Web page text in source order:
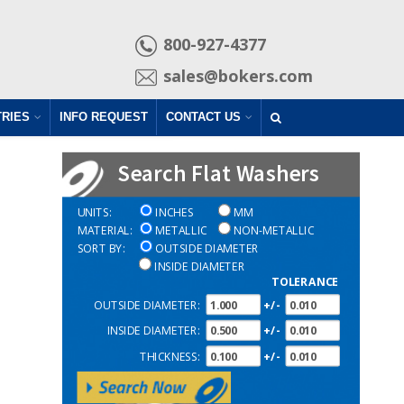
800-927-4377
sales@bokers.com
INFO REQUEST CONTACT US
Search Flat Washers
UNITS: INCHES MM
MATERIAL: METALLIC NON-METALLIC
SORT BY:
OUTSIDE DIAMETER
INSIDE DIAMETER
TOLERANCE
OUTSIDE DIAMETER:
+/-
INSIDE DIAMETER:
+/-
THICKNESS:
+/-